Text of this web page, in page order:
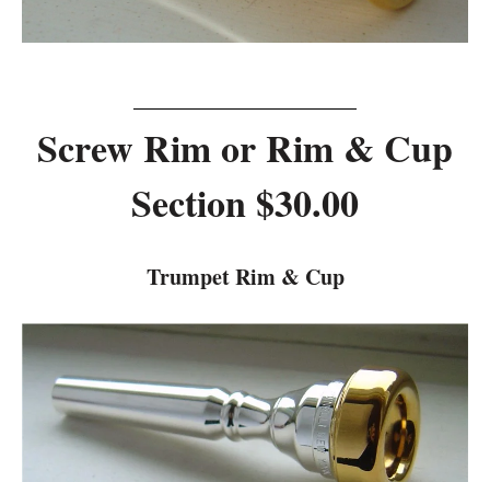
Screw Rim or Rim & Cup
Section $30.00
Trumpet Rim & Cup